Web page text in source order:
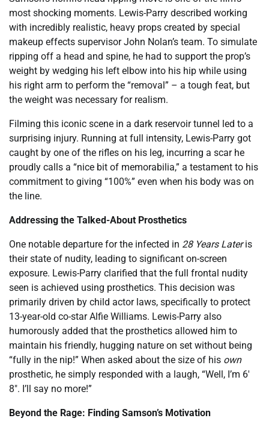
most shocking moments. Lewis-Parry described working
with incredibly realistic, heavy props created by special
makeup effects supervisor John Nolan’s team. To simulate
ripping off a head and spine, he had to support the prop’s
weight by wedging his left elbow into his hip while using
his right arm to perform the “removal” – a tough feat, but
the weight was necessary for realism.
Filming this iconic scene in a dark reservoir tunnel led to a
surprising injury. Running at full intensity, Lewis-Parry got
caught by one of the rifles on his leg, incurring a scar he
proudly calls a “nice bit of memorabilia,” a testament to his
commitment to giving “100%” even when his body was on
the line.
Addressing the Talked-About Prosthetics
One notable departure for the infected in 28 Years Lateris
their state of nudity, leading to significant on-screen
exposure. Lewis-Parry clarified that the full frontal nudity
seen is achieved using prosthetics. This decision was
primarily driven by child actor laws, specifically to protect
13-year-old co-star Alfie Williams. Lewis-Parry also
humorously added that the prosthetics allowed him to
maintain his friendly, hugging nature on set without being
“fully in the nip!” When asked about the size of his own
prosthetic, he simply responded with a laugh, “Well, I’m 6′
8″. I’ll say no more!”
Beyond the Rage: Finding Samson’s Motivation